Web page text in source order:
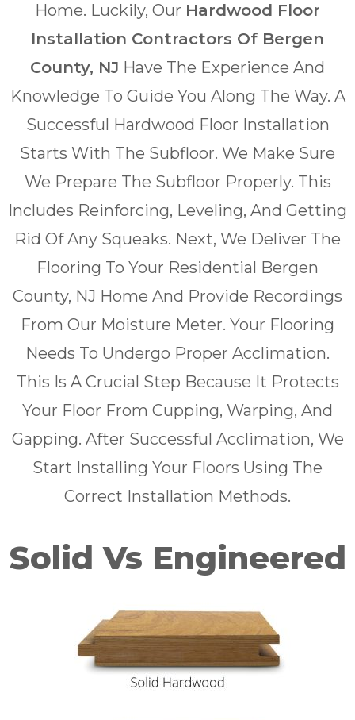
Home. Luckily, Our Hardwood Floor
Installation Contractors Of Bergen
County, NJ Have The Experience And
Knowledge To Guide You Along The Way. A
Successful Hardwood Floor Installation
Starts With The Subfloor. We Make Sure
We Prepare The Subfloor Properly. This
Includes Reinforcing, Leveling, And Getting
Rid Of Any Squeaks. Next, We Deliver The
Flooring To Your Residential Bergen
County, NJ Home And Provide Recordings
From Our Moisture Meter. Your Flooring
Needs To Undergo Proper Acclimation.
This Is A Crucial Step Because It Protects
Your Floor From Cupping, Warping, And
Gapping. After Successful Acclimation, We
Start Installing Your Floors Using The
Correct Installation Methods.
Solid Vs Engineered